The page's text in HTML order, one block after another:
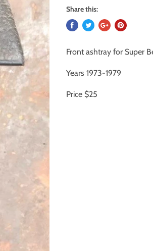
Share this:
Front ashtray for Super
Years 1973-1979
Price $25